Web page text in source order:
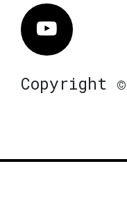
Vimeo
Copyright